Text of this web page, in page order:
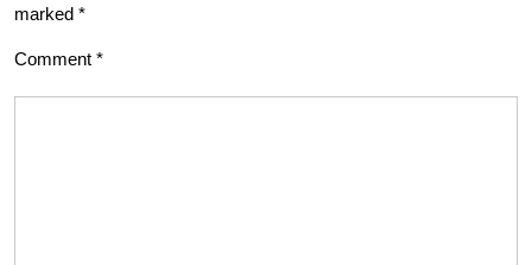
marked *
Comment *